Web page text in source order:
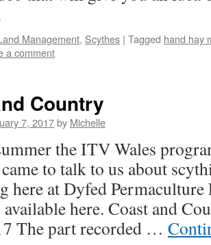
Management, Scythes | Tagged hand hay
a comment
Country
7, 2017by Michelle
the ITV Wales
to talk to us about
here at Dyfed
here. Coast and
The part recorded …